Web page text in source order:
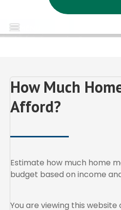
How Much
Afford?
Estimate how much home
budget based on income
You are viewing this